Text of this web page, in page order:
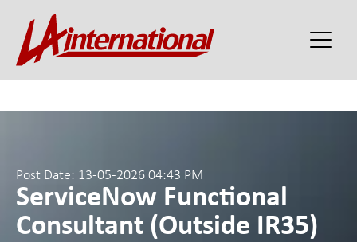
Post Date: 13-05-2026 04:43 PM
ServiceNow Functional
Consultant (Outside IR35)